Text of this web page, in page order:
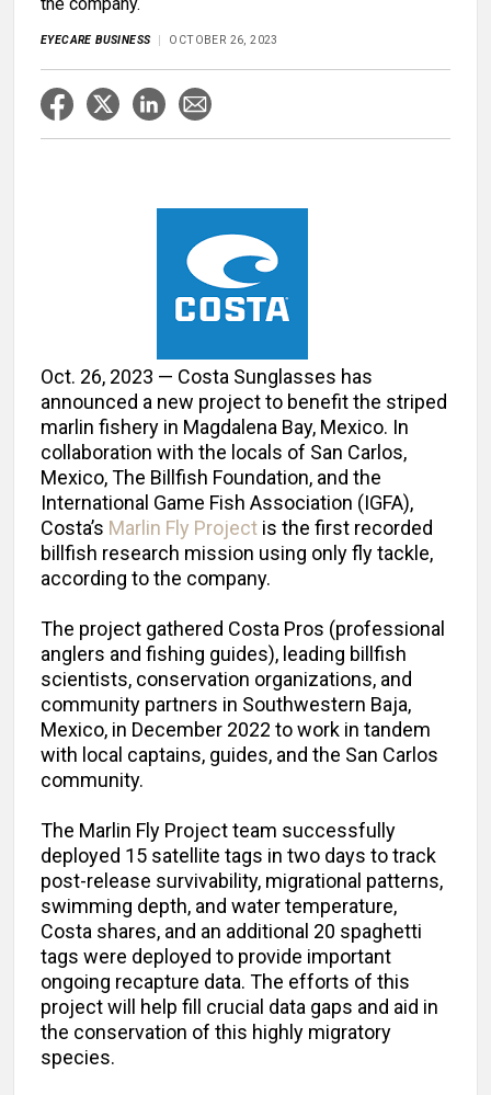
EYECARE BUSINESS OCTOBER 26, 2023
Oct. 26, 2023 — Costa Sunglasses has
announced a new project to benefit the striped
marlin fishery in Magdalena Bay, Mexico. In
collaboration with the locals of San Carlos,
Mexico, The Billfish Foundation, and the
International Game Fish Association (IGFA),
Costa’s Marlin Fly Project is the first recorded
billfish research mission using only fly tackle,
according to the company.
The project gathered Costa Pros (professional
anglers and fishing guides), leading billfish
scientists, conservation organizations, and
community partners in Southwestern Baja,
Mexico, in December 2022 to work in tandem
with local captains, guides, and the San Carlos
community.
The Marlin Fly Project team successfully
deployed 15 satellite tags in two days to track
post-release survivability, migrational patterns,
swimming depth, and water temperature,
Costa shares, and an additional 20 spaghetti
tags were deployed to provide important
ongoing recapture data. The efforts of this
project will help fill crucial data gaps and aid in
the conservation of this highly migratory
species.